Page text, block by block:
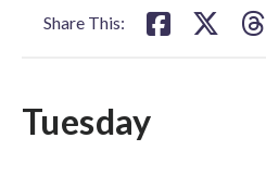
Share This:
Tuesday